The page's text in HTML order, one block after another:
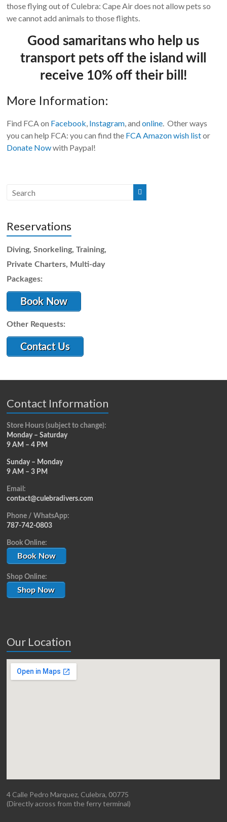
those flying out of Culebra: Cape Air does not allow pets so
we cannot add animals to those flights.
Good samaritans who help us
transport pets off the island will
receive 10% off their bill!
More Information:
Find FCA on Facebook, Instagram, andonline. Other ways
you can help FCA: you can find the FCA Amazon wish listor
Donate Nowwith Paypal!
Reservations
Diving, Snorkeling, Training,
Private Charters, Multi-day
Packages:
Book Now
Other Requests:
Contact Us
Contact Information
Store Hours (subject to change):
Monday – Saturday
9 AM – 4 PM
Sunday – Monday
9 AM – 3 PM
Email:
contact@culebradivers.com
Phone / WhatsApp:
787-742-0803
Book Online:
Book Now
Shop Online:
Shop Now
Our Location
4 Calle Pedro Marquez, Culebra, 00775
(Directly across from the ferry terminal)